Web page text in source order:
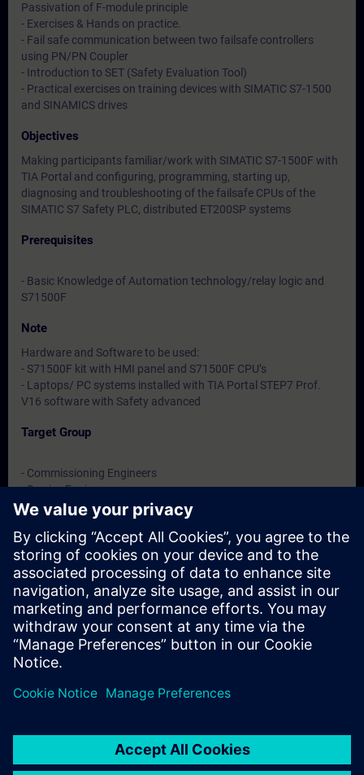
Passivation of F-module principle
- Exercises & Hands on practice.
- Fail safe communication between two failsafe controllers
using PN/PN Coupler
- Introduction to SET (Safety Evaluation Tool)
- Practical exercises on training devices with SIMATIC S7-1500
and SINAMICS drives
Objectives
Making participants familiar/work with SIMATIC S7-1500F with
TIA Portal and configuring, programming, starting up,
diagnosing and troubleshooting of the failsafe CPUs of the
SIMATIC S7 Safety PLC, distributed ET200SP systems
Prerequisites
- Basic Knowledge of Automation technology/relay logic and
S71500F
Note
Hardware and Software to be used:
- S71500F kit with HMI panel and S71500F CPU’s
- Laptops/ PC systems installed with TIA Portal STEP7 Prof.
V16 software with Safety advanced
Target Group
- Commissioning Engineers
- Service Engineers
- Engineering users
Dates And Registration
Currently, no events available
Add yourself to the course request list and you will be notified
when new dates become available.
Activate notification service